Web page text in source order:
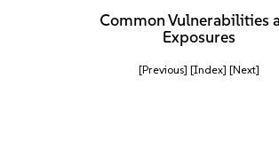
Common Vulnerabilities
Exposures
[Previous] [Index] [Next]